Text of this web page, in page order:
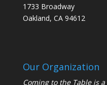
1733 Broadway
Oakland, CA 94612
Our Organization
Coming to the Table is